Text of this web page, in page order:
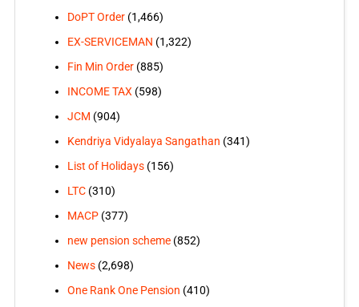
DoPT Order(1,466)
EX-SERVICEMAN (1,322)
Fin Min Order(885)
INCOME TAX (598)
JCM (904)
Kendriya Vidyalaya Sangathan (341)
List of Holidays(156)
LTC(310)
MACP(377)
new pension scheme(852)
News(2,698)
One Rank One Pension (410)